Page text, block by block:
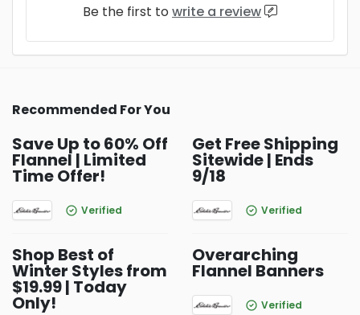
Be the first to write a review
Recommended For You
Save Up to 60% Off
Flannel | Limited
Time Offer!
Verified
Get Free Shipping
Sitewide | Ends
9/18
Verified
Shop Best of
Winter Styles from
$19.99 | Today
Only!
Overarching
Flannel Banners
Verified